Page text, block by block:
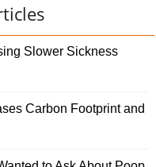
Slower Sickness
Carbon Footprint and